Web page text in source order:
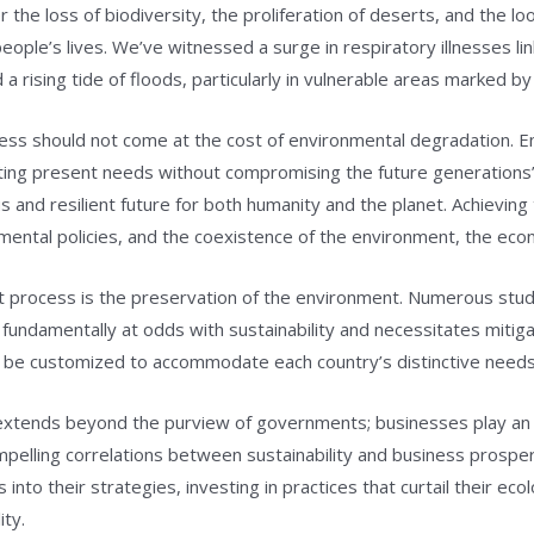
the loss of biodiversity, the proliferation of deserts, and the
lives. We’ve witnessed a surge in respiratory illnesses
rising tide of floods, particularly in vulnerable areas marked
should not come at the cost of environmental degradation.
present needs without compromising the future
resilient future for both humanity and the planet.
policies, and the coexistence of the environment, the
is the preservation of the environment. Numerous
at odds with sustainability and necessitates
customized to accommodate each country’s distinctive
beyond the purview of governments; businesses play
correlations between sustainability and business
their strategies, investing in practices that curtail their